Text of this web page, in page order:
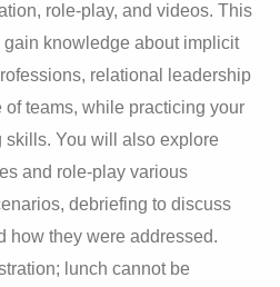
role-play, and videos. This
knowledge about implicit
relational leadership
teams, while practicing your
You will also explore
and role-play various
debriefing to discuss
how they were addressed.
lunch cannot be